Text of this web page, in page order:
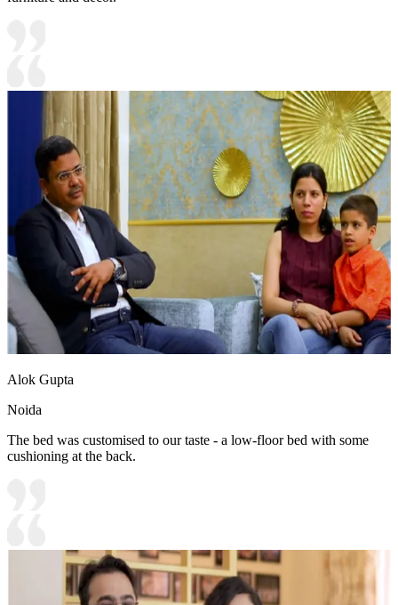
Alok Gupta
Noida
The bed was customised to our taste - a low-floor bed with some
cushioning at the back.